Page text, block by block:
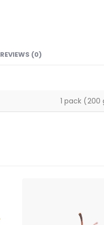
REVIEWS (0)
1 pack (200